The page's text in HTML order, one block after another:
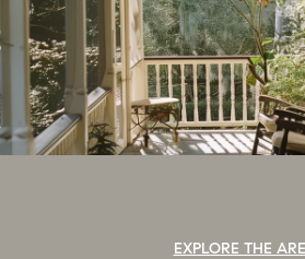
EXPLORE THE